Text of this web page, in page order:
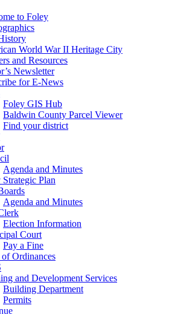
to Foley
World War II Heritage City
and Resources
Newsletter
for E-News
Foley GIS Hub
Baldwin County Parcel Viewer
Find your district
Agenda and Minutes
Plan
Agenda and Minutes
Election Information
Court
Pay a Fine
Ordinances
and Development Services
Building Department
Permits